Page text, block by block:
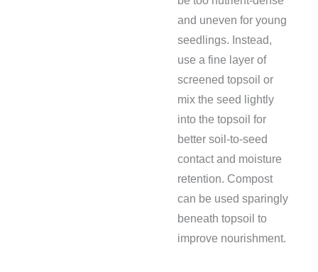
and uneven for young
seedlings. Instead,
use a fine layer of
screened topsoil or
mix the seed lightly
into the topsoil for
better soil-to-seed
contact and moisture
retention. Compost
can be used sparingly
beneath topsoil to
improve nourishment.